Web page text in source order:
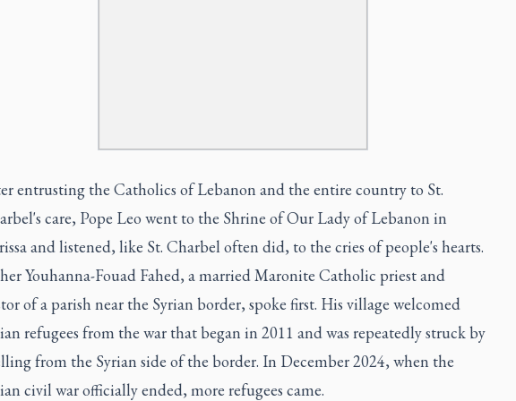
entrusting the Catholics of Lebanon and the entire country to St.
care, Pope Leo went to the Shrine of Our Lady of Lebanon in
and listened, like St. Charbel often did, to the cries of people's hearts.
Youhanna-Fouad Fahed, a married Maronite Catholic priest and
of a parish near the Syrian border, spoke first. His village welcomed
refugees from the war that began in 2011 and was repeatedly struck by
from the Syrian side of the border. In December 2024, when the
civil war officially ended, more refugees came.